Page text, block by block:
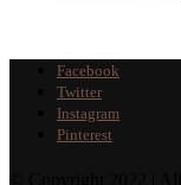
Facebook
Twitter
Instagram
Pinterest